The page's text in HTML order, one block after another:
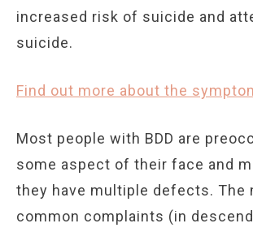
increased risk of suicide and
suicide.
Find out more about the
Most people with BDD are
some aspect of their face and
they have multiple defects. The
common complaints (in